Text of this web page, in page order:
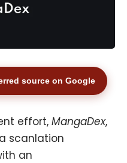
source on Google
effort, MangaDex,
scanlation
an